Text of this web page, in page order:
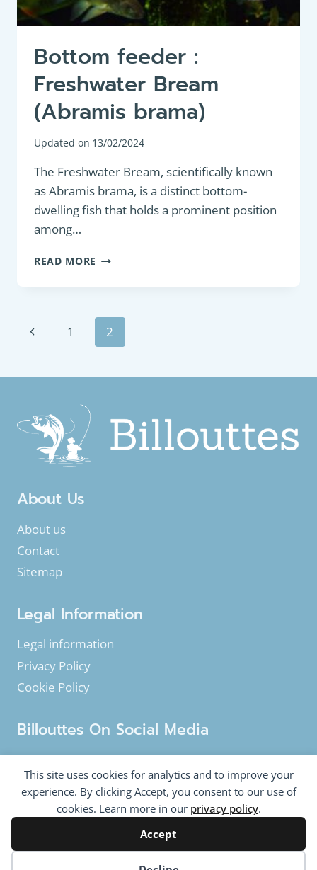
This site uses cookies for analytics and to improve your
experience. By clicking Accept, you consent to our use of
cookies. Learn more in our privacy policy.
Accept
Bottom feeder :
Freshwater Bream
(Abramis brama)
Updated on 13/02/2024
The Freshwater Bream, scientifically known
as Abramis brama, is a distinct bottom-
dwelling fish that holds a prominent position
among…
READ MORE BOTTOM
:
BREAM
(ABRAMIS
BRAMA)
Page
navigation
Previous
1 2
About Us
About us
Contact
Sitemap
Legal Information
Legal information
Privacy Policy
Cookie Policy
Billouttes On Social Media
Twitter
© 2020-2026 Billouttes.eu - All rights reserved